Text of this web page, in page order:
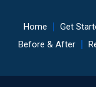
Home Get
Before & After